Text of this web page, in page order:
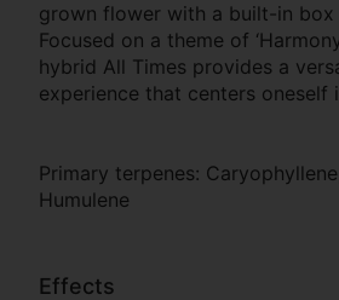
grown flower with a built-in box
Focused on a theme of
hybrid All Times provides a
experience that centers oneself
Primary terpenes:
Humulene
Effects